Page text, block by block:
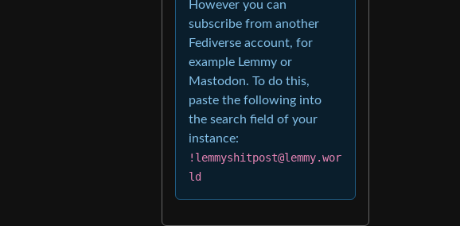
However you can
subscribe from another
Fediverse account, for
example Lemmy or
Mastodon. To do this,
paste the following into
the search field of your
instance:
!lemmyshitpost@lemmy.wor
ld